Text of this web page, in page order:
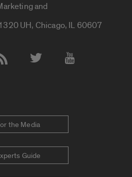
and
UH, Chicago, IL 60607
the Media
Guide